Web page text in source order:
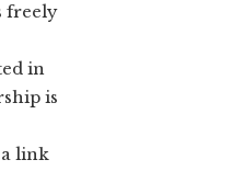
freely
in
is
link